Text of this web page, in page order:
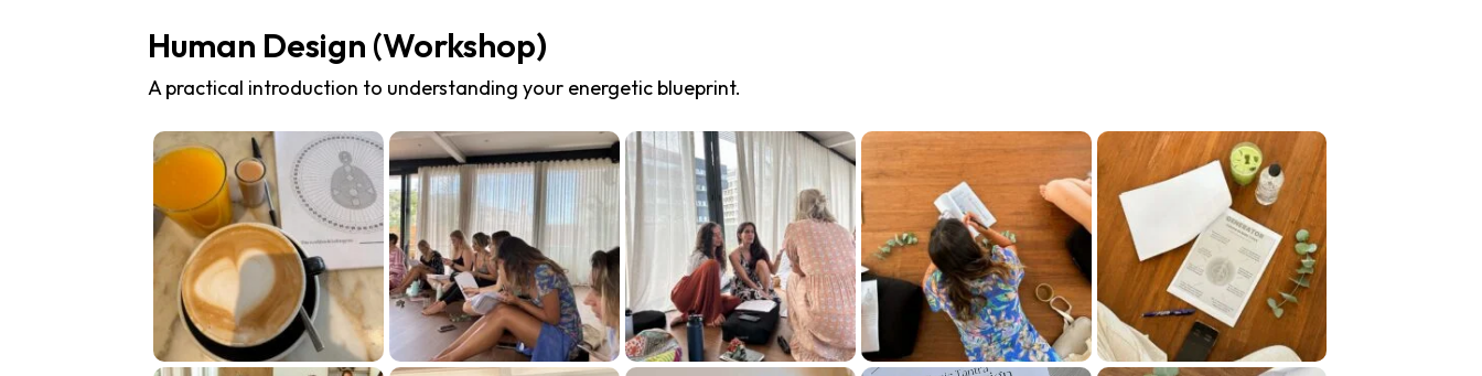
Human Design (Workshop)
A practical introduction to understanding your energetic blueprint.